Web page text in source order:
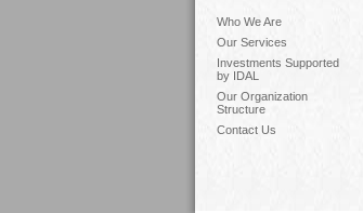
Who We Are
Our Services
Investments Supported
by IDAL
Our Organization
Structure
Contact Us